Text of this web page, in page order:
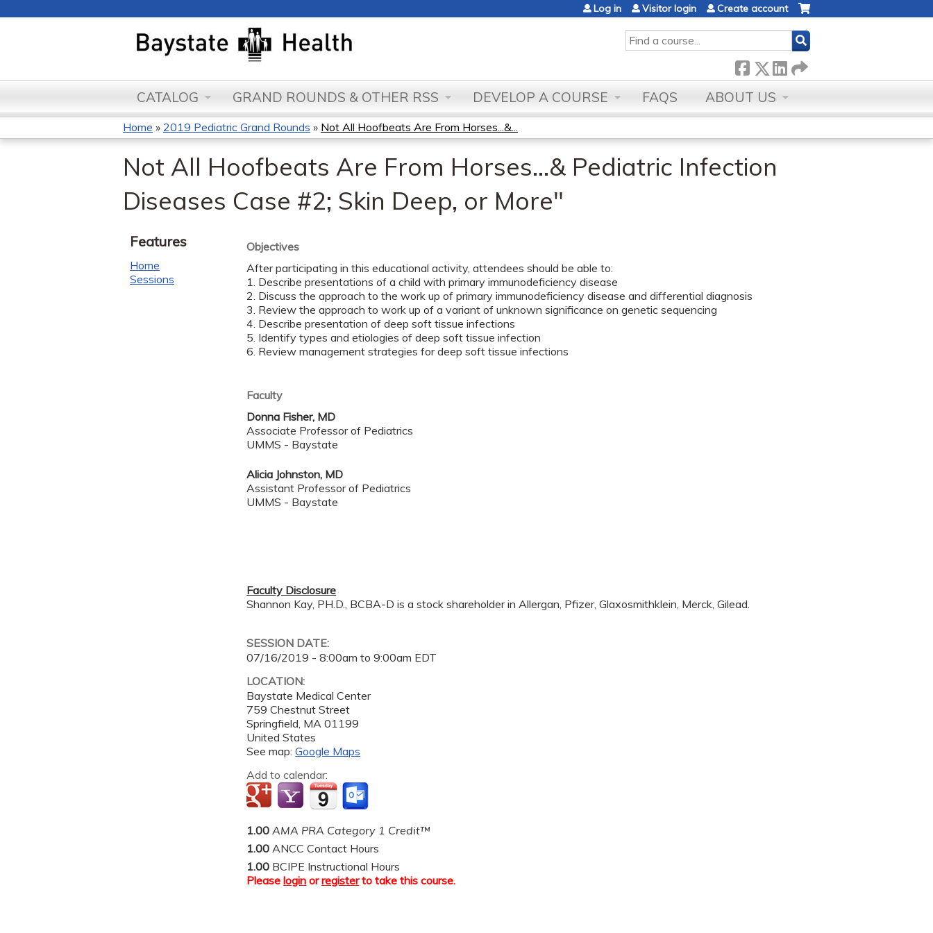
SEARCH
Log in Visitor login Create account
CATALOG GRAND ROUNDS & OTHER RSS DEVELOP A COURSE FAQS ABOUT US
You
are
here
Home » 2019 Pediatric Grand Rounds » Not All Hoofbeats Are From Horses...&...
Not All Hoofbeats Are From Horses...& Pediatric Infection
Diseases Case #2; Skin Deep, or More"
Objectives
After participating in this educational activity, attendees should be able to:
1. Describe presentations of a child with primary immunodeficiency disease
2. Discuss the approach to the work up of primary immunodeficiency disease and differential diagnosis
3. Review the approach to work up of a variant of unknown significance on genetic sequencing
4. Describe presentation of deep soft tissue infections
5. Identify types and etiologies of deep soft tissue infection
6. Review management strategies for deep soft tissue infections
Faculty
Donna Fisher, MD
Associate Professor of Pediatrics
UMMS - Baystate
Alicia Johnston, MD
Assistant Professor of Pediatrics
UMMS - Baystate
Faculty Disclosure
Shannon Kay, PH.D., BCBA-D is a stock shareholder in Allergan, Pfizer, Glaxosmithklein, Merck, Gilead.
SESSION DATE:
07/16/2019 -8:00am to9:00am EDT
LOCATION:
Baystate Medical Center
759 Chestnut Street
Springfield, MA 01199
United States
See map:Google Maps
Add to calendar:
1.00 AMA PRA Category 1 Credit™
1.00 ANCC Contact Hours
1.00 BCIPE Instructional Hours
Pleaselogin orregisterto take this course.
Features
Home
Sessions